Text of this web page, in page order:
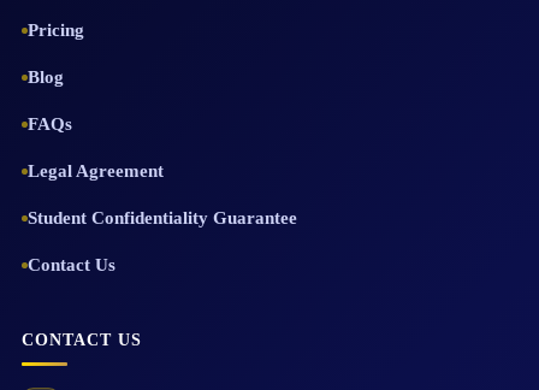
Pricing
Blog
FAQs
Legal Agreement
Student Confidentiality Guarantee
Contact Us
CONTACT US